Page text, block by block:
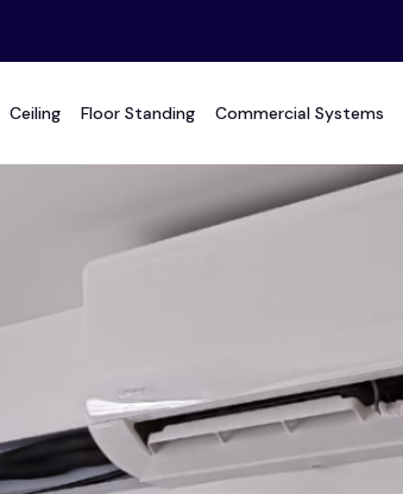
Ceiling Floor Standing Commercial Systems